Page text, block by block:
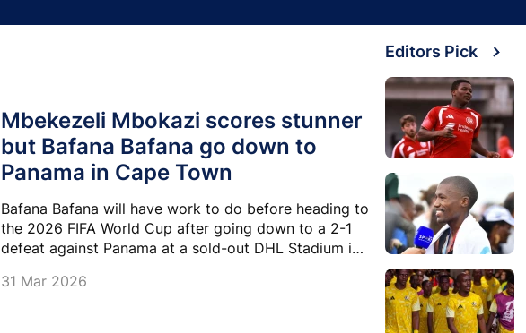
Mbekezeli Mbokazi scores stunner
but Bafana Bafana go down to
Panama in Cape Town
Bafana Bafana will have work to do before heading to
the 2026 FIFA World Cup after going down to a 2-1
defeat against Panama at a sold-out DHL Stadium in
31 Mar 2026
Editors Pick